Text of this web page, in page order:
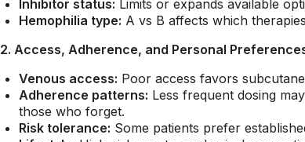
Inhibitor status: Limits or expands available
Hemophilia type: A vs B affects which
2. Access, Adherence, and Personal
Venous access: Poor access favors
Adherence patterns: Less frequent dosing
those who forget.
Risk tolerance: Some patients prefer